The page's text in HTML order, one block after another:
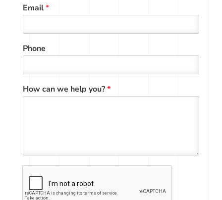
Email*
Phone
How can we help you?*